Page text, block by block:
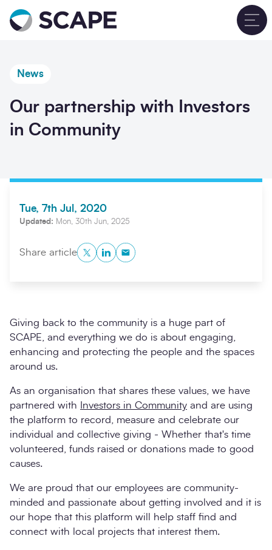
Go to home
Search
News
Our partnership with Investors
in Community
Tue, 7th Jul, 2020
Updated: Mon, 30th Jun, 2025
Share articleTwitterLinkedInCopy to Clipboard
Giving back to the community is a huge part of
SCAPE, and everything we do is about engaging,
enhancing and protecting the people and the spaces
around us.
As an organisation that shares these values, we have
partnered with
Investors in Community and are using
the platform to record, measure and celebrate our
individual and collective giving - Whether that's time
volunteered, funds raised or donations made to good
causes.
We are proud that our employees are community-
minded and passionate about getting involved and it is
our hope that this platform will help staff find and
connect with local projects that interest them.